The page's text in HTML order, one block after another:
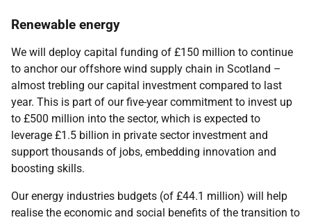
Renewable energy
We will deploy capital funding of £150 million to continue
to anchor our offshore wind supply chain in Scotland –
almost trebling our capital investment compared to last
year. This is part of our five-year commitment to invest up
to £500 million into the sector, which is expected to
leverage £1.5 billion in private sector investment and
support thousands of jobs, embedding innovation and
boosting skills.
Our energy industries budgets (of £44.1 million) will help
realise the economic and social benefits of the transition to